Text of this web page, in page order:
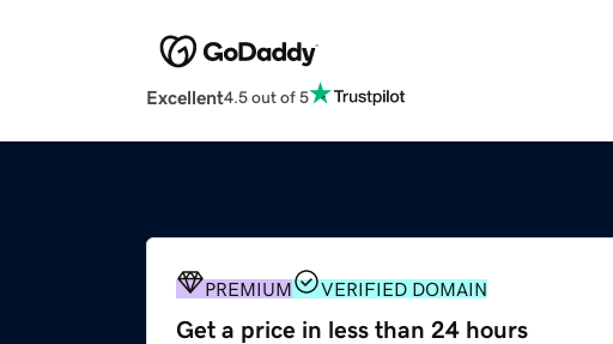
Excellent4.5 out of 5
PREMIUM VERIFIED DOMAIN
Get a price in less than 24 hours